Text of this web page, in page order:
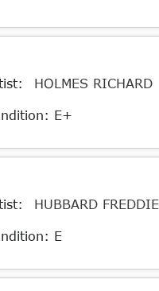
HOLMES RICHARD
E+
HUBBARD FREDDIE
E